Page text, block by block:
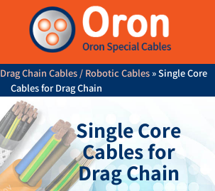
Drag Chain Cables / Robotic Cables »Single Core
Cables for Drag Chain
Single Core
Cables for
Drag Chain